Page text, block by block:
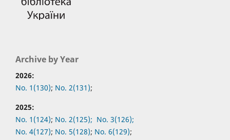
Archive by Year
2026:
No. 1(130); No. 2(131);
2025:
No. 1(124); No. 2(125); No. 3(126);
No. 4(127); No. 5(128); No. 6(129);